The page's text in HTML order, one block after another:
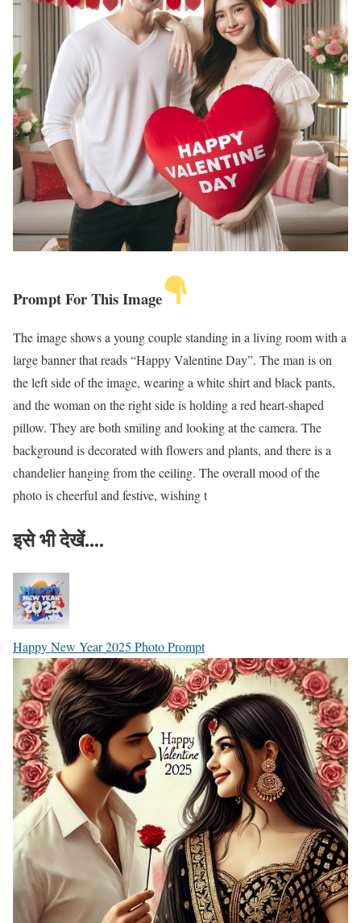
Prompt For This Image
The image shows a young couple standing in a living room with a
large banner that reads “Happy Valentine Day”. The man is on
the left side of the image, wearing a white shirt and black pants,
and the woman on the right side is holding a red heart-shaped
pillow. They are both smiling and looking at the camera. The
background is decorated with flowers and plants, and there is a
chandelier hanging from the ceiling. The overall mood of the
photo is cheerful and festive, wishing t
इसे भी देखें....
Happy New Year 2025 Photo Prompt